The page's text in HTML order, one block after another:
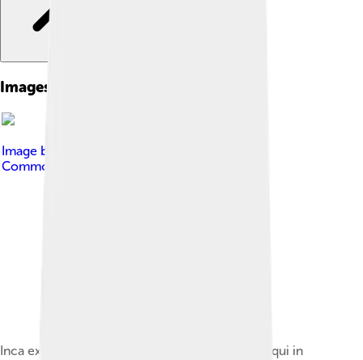
Images of Topa Inca Yupanqui
Image by
Commons Attribution-Share Alike 4.0
Inca expansion under the reign of Tupac Yupanqui in